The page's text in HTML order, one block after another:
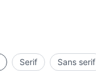
Serif Sans serif